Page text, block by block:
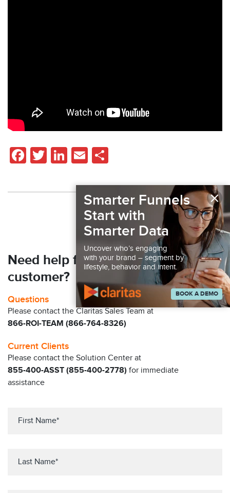
Facebook
TwitterLinkedIn
Email
Back to Resources
Need help finding your next
customer?
Questions
Please contact the Claritas Sales Team at
866-ROI-TEAM (866-764-8326)
Current Clients
Please contact the Solution Center at
855-400-ASST (855-400-2778) for immediate
assistance
×
Smarter Funnels
Start with
Smarter Data
Uncover who’s engaging
with your brand – segment by
lifestyle, behavior and intent.
BOOK A DEMO